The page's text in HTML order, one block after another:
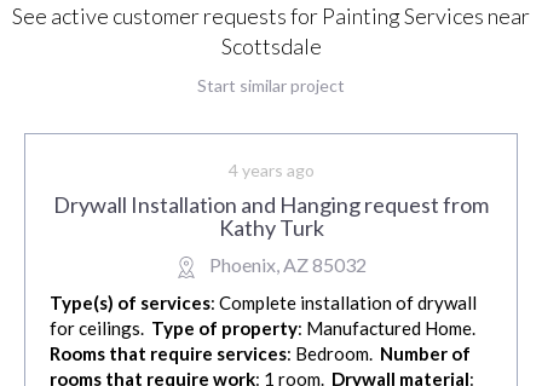
See active customer requests for Painting Services near
Scottsdale
Start similar project
4 years ago
Drywall Installation and Hanging request from
Kathy Turk
Phoenix, AZ 85032
Type(s) of services: Complete installation of drywall
for ceilings. Type of property: Manufactured Home.
Rooms that require services: Bedroom. Number of
rooms that require work: 1 room. Drywall material: